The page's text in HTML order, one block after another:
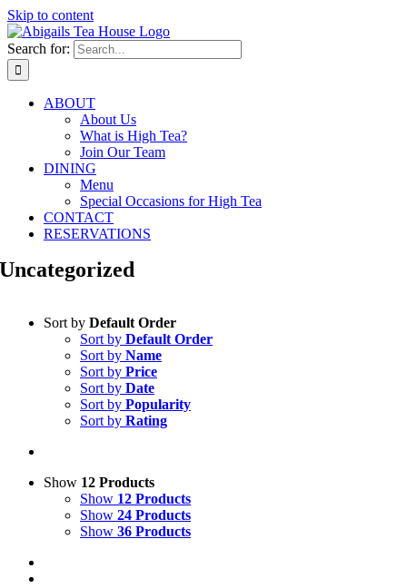
Skip to content
Search for:
ABOUT
About Us
What is High Tea?
Join Our Team
DINING
Menu
Special Occasions for High Tea
CONTACT
RESERVATIONS
Uncategorized
Sort by Default Order
Sort by Default Order
Sort by Name
Sort by Price
Sort by Date
Sort by Popularity
Sort by Rating
Show 12 Products
Show 12 Products
Show 24 Products
Show 36 Products